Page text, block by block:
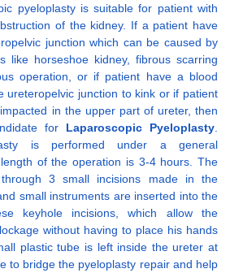
pyeloplasty is suitable for patient with
of the kidney. If a patient have
junction which can be caused by
like horseshoe kidney, fibrous scarring
operation, or if patient have a blood
ureteropelvic junction to kink or if patient
in the upper part of ureter, then
for Laparoscopic Pyeloplasty
is performed under a general
of the operation is 3-4 hours. The
3 small incisions made in the
small instruments are inserted into the
keyhole incisions, which allow the
without having to place his hands
plastic tube is left inside the ureter at
to bridge the pyeloplasty repair and help